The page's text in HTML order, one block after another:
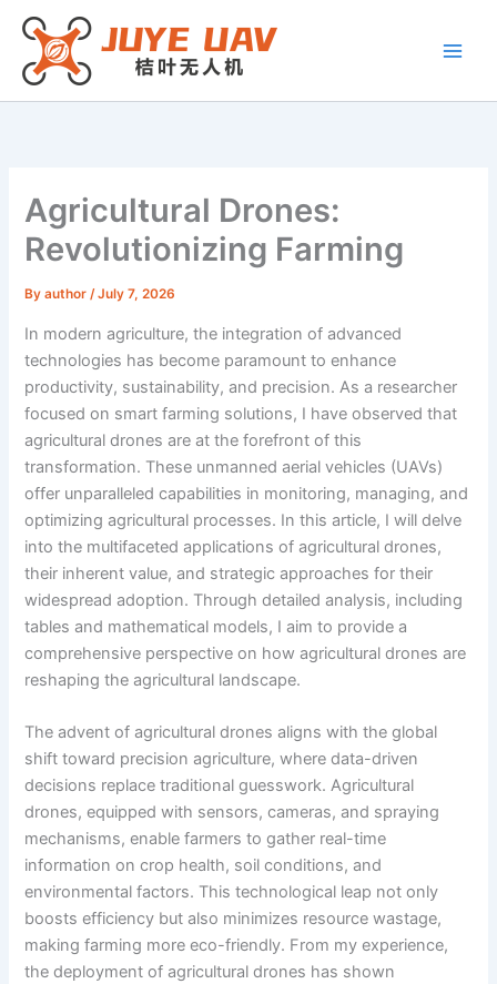
Skip
content
Agricultural Drones:
Revolutionizing Farming
Byauthor/July 7, 2026
In modern agriculture, the integration of advanced
technologies has become paramount to enhance
productivity, sustainability, and precision. As a researcher
focused on smart farming solutions, I have observed that
agricultural drones are at the forefront of this
transformation. These unmanned aerial vehicles (UAVs)
offer unparalleled capabilities in monitoring, managing, and
optimizing agricultural processes. In this article, I will delve
into the multifaceted applications of agricultural drones,
their inherent value, and strategic approaches for their
widespread adoption. Through detailed analysis, including
tables and mathematical models, I aim to provide a
comprehensive perspective on how agricultural drones are
reshaping the agricultural landscape.
The advent of agricultural drones aligns with the global
shift toward precision agriculture, where data-driven
decisions replace traditional guesswork. Agricultural
drones, equipped with sensors, cameras, and spraying
mechanisms, enable farmers to gather real-time
information on crop health, soil conditions, and
environmental factors. This technological leap not only
boosts efficiency but also minimizes resource wastage,
making farming more eco-friendly. From my experience,
the deployment of agricultural drones has shown